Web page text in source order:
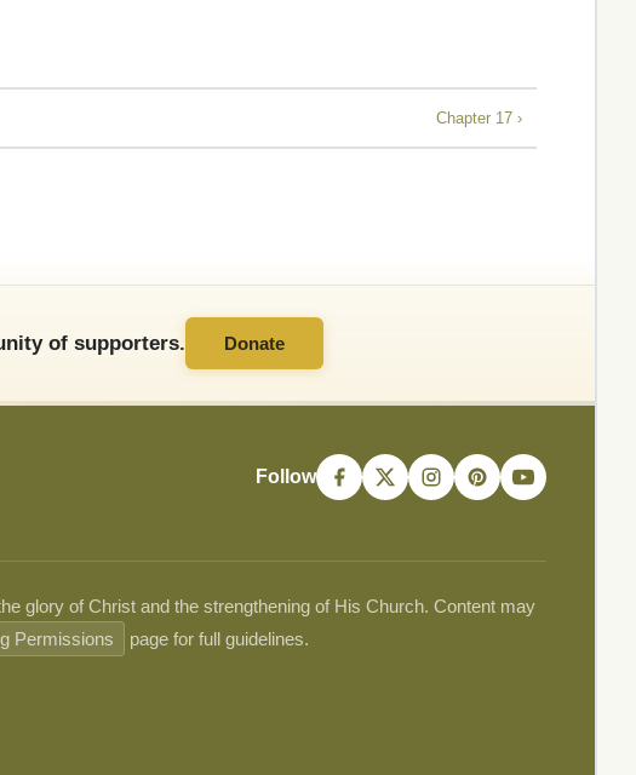
Chapter 17 ›
of supporters. Donate
Follow
glory of Christ and the strengthening of His Church. Content may
Permissions page for full guidelines.